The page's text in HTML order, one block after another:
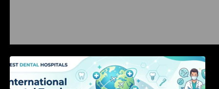
International Dental Tourism: Safe Treatment,
Costs, & Guidance